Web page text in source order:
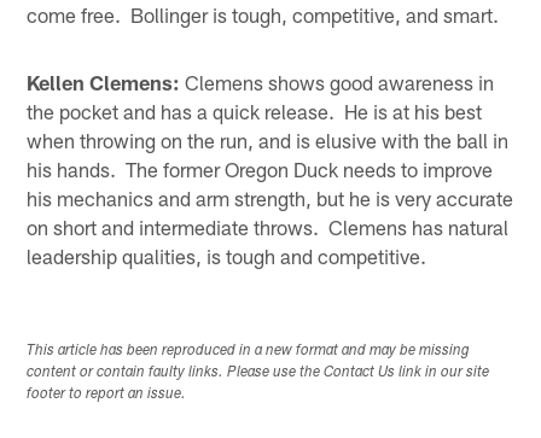
come free. Bollinger is tough, competitive, and smart.
Kellen Clemens: Clemens shows good awareness in
the pocket and has a quick release. He is at his best
when throwing on the run, and is elusive with the ball in
his hands. The former Oregon Duck needs to improve
his mechanics and arm strength, but he is very accurate
on short and intermediate throws. Clemens has natural
leadership qualities, is tough and competitive.
This article has been reproduced in a new format and may be missing
content or contain faulty links. Please use the Contact Us link in our site
footer to report an issue.